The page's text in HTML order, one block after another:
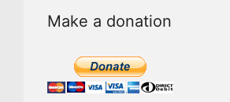
Make a donation